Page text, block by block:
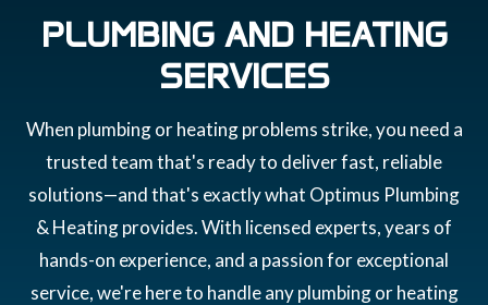
PLUMBING AND HEATING
SERVICES
When plumbing or heating problems strike, you need a
trusted team that's ready to deliver fast, reliable
solutions—and that's exactly what Optimus Plumbing
& Heating provides. With licensed experts, years of
hands-on experience, and a passion for exceptional
service, we're here to handle any plumbing or heating